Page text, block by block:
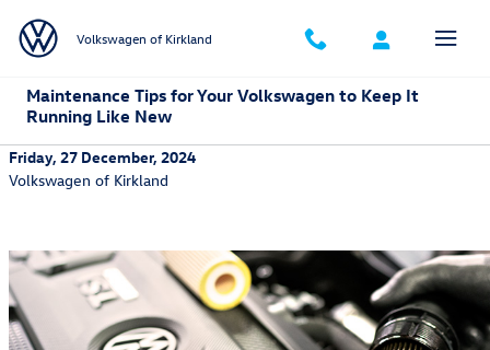
Volkswagen of Kirkland
Maintenance Tips for Your Volkswagen to Keep It
Running Like New
Friday, 27 December, 2024
Volkswagen of Kirkland